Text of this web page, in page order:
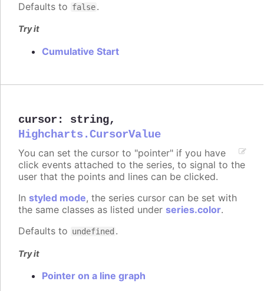
Defaults to false.
Try it
Cumulative Start
cursor : string,
Highcharts.CursorValue
You can set the cursor to "pointer" if you have
click events attached to the series, to signal to the
user that the points and lines can be clicked.
In styled mode, the series cursor can be set with
the same classes as listed under series.color.
Defaults to undefined .
Try it
Pointer on a line graph